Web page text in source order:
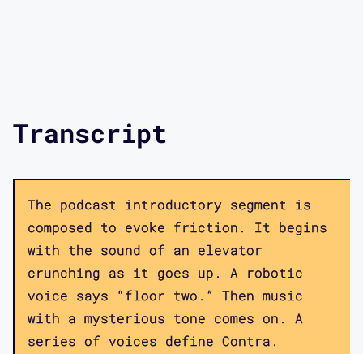
Transcript
The podcast introductory segment is
composed to evoke friction. It begins
with the sound of an elevator
crunching as it goes up. A robotic
voice says “floor two.” Then music
with a mysterious tone comes on. A
series of voices define Contra.